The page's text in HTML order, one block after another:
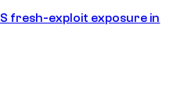
fresh-exploit exposure in